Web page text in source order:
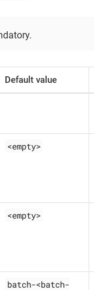
Default value
<empty>
<empty>
batch-<batch-